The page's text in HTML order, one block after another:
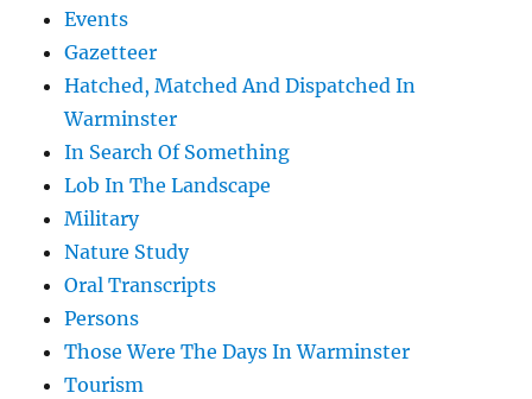
Events
Gazetteer
Hatched, Matched And Dispatched In
Warminster
In Search Of Something
Lob In The Landscape
Military
Nature Study
Oral Transcripts
Persons
Those Were The Days In Warminster
Tourism